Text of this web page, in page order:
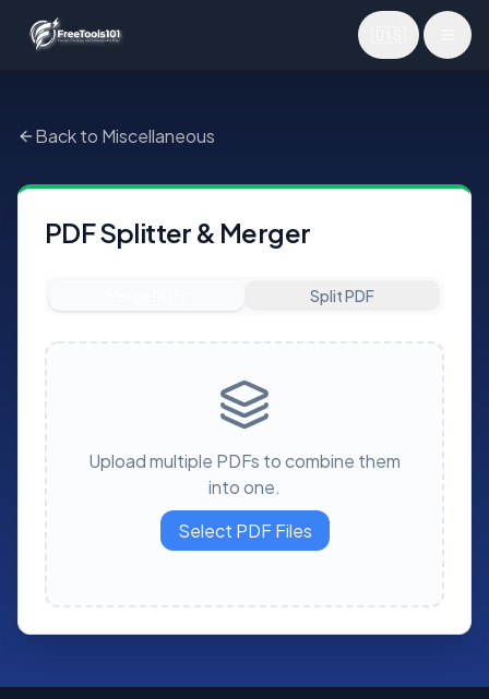
Back to Miscellaneous
PDF Splitter & Merger
Split PDF
Upload multiple PDFs to combine them
into one.
Select PDF Files